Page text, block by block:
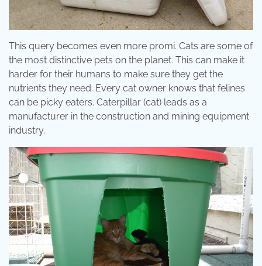
This query becomes even more promi. Cats are some of
the most distinctive pets on the planet. This can make it
harder for their humans to make sure they get the
nutrients they need. Every cat owner knows that felines
can be picky eaters. Caterpillar (cat) leads as a
manufacturer in the construction and mining equipment
industry.